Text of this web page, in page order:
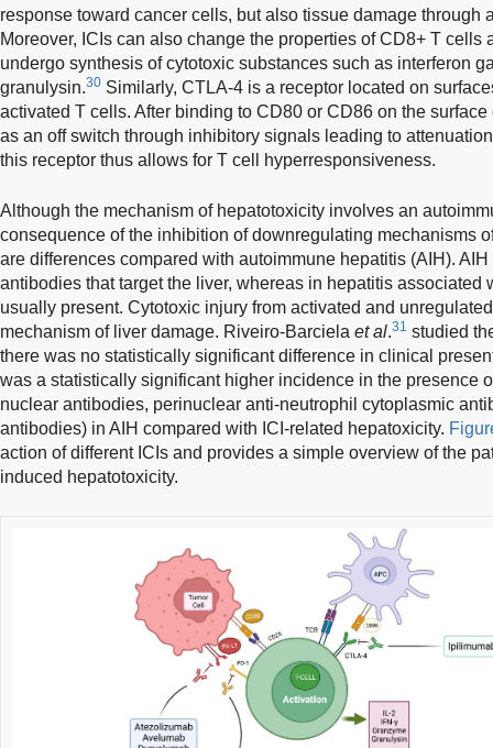
response toward cancer cells, but also tissue damage through
Moreover, ICIs can also change the properties of CD8+ T cells
undergo synthesis of cytotoxic substances such as interferon
granulysin.30 Similarly, CTLA-4 is a receptor located on
activated T cells. After binding to CD80 or CD86 on the
as an off switch through inhibitory signals leading to
this receptor thus allows for T cell hyperresponsiveness.
Although the mechanism of hepatotoxicity involves an
consequence of the inhibition of downregulating mechanisms
are differences compared with autoimmune hepatitis (AIH).
antibodies that target the liver, whereas in hepatitis associated
usually present. Cytotoxic injury from activated and
mechanism of liver damage. Riveiro-Barciela et al.31 studied
there was no statistically significant difference in clinical
was a statistically significant higher incidence in the presence
nuclear antibodies, perinuclear anti-neutrophil cytoplasmic
antibodies) in AIH compared with ICI-related hepatoxicity.
action of different ICIs and provides a simple overview of the
induced hepatotoxicity.